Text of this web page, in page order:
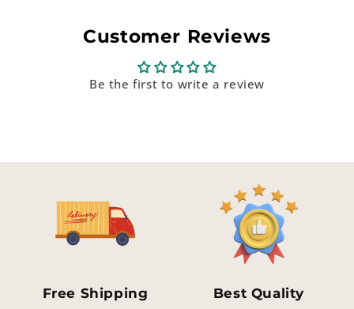
Customer Reviews
Be the first to write a review
Free Shipping
Best Quality